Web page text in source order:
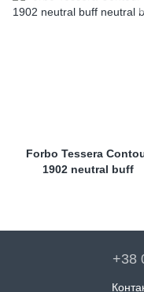
Forbo Tessera
1902 neutral buff
+38